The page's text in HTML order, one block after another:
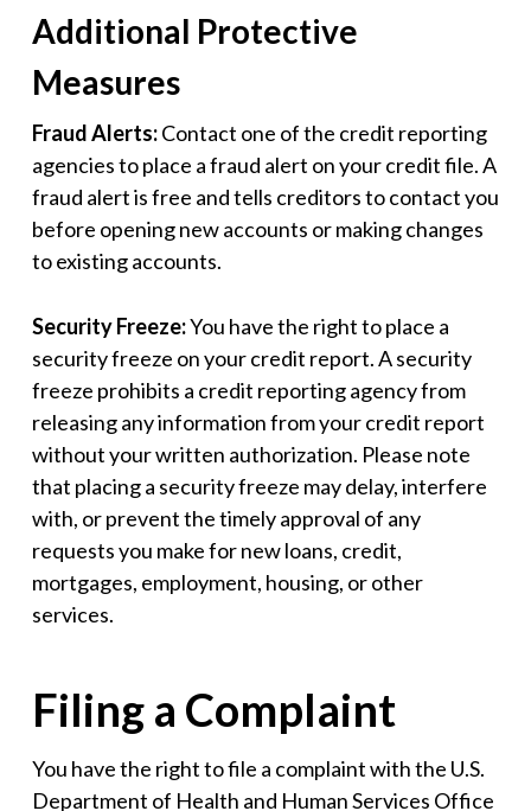
Additional Protective
Measures
Fraud Alerts:Contact one of the credit reporting
agencies to place a fraud alert on your credit file. A
fraud alert is free and tells creditors to contact you
before opening new accounts or making changes
to existing accounts.
Security Freeze:You have the right to place a
security freeze on your credit report. A security
freeze prohibits a credit reporting agency from
releasing any information from your credit report
without your written authorization. Please note
that placing a security freeze may delay, interfere
with, or prevent the timely approval of any
requests you make for new loans, credit,
mortgages, employment, housing, or other
services.
Filing a Complaint
You have the right to file a complaint with the U.S.
Department of Health and Human Services Office